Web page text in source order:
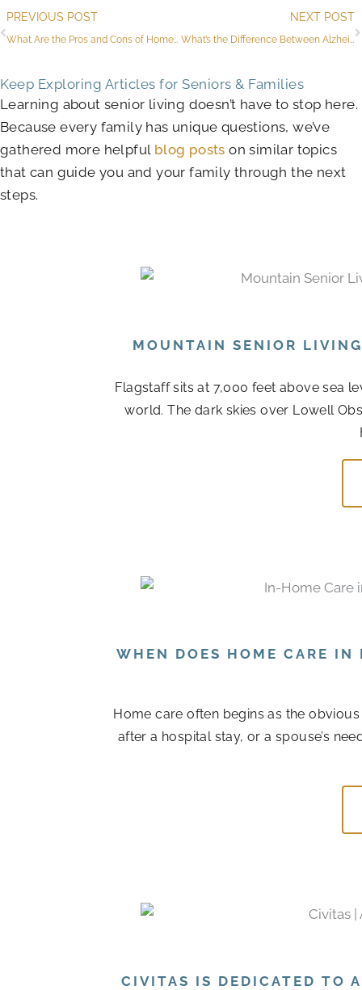
Prev
PREVIOUS POST
What Are the Pros and Cons of Homes for Sale in Active 55-Plus Communities?
NEXT POST
What’s the Difference Between Alzheimer’s and Dementia Stages?
Keep Exploring Articles for Seniors & Families
Learning about senior living doesn’t have to stop here.
Because every family has unique questions, we’ve
gathered more helpful blog posts on similar topics
that can guide you and your family through the next
steps.
MOUNTAIN SENIOR
Flagstaff sits at 7,000 feet above sea
world. The dark skies over Lowell
WHEN DOES HOME CARE
Home care often begins as the
after a hospital stay, or a spouse’s
CIVITAS IS DEDICATED TO